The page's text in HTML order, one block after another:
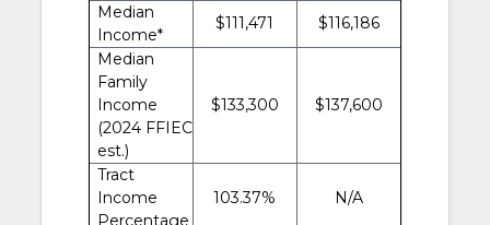
Median
Income*
$111,471
$116,186
Median
Family
Income
(2024 FFIEC
est.)
$133,300 $137,600
Tract
Income
Percentage
103.37% N/A